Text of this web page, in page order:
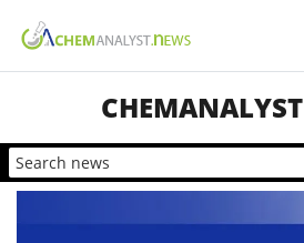
CHEMANALYST